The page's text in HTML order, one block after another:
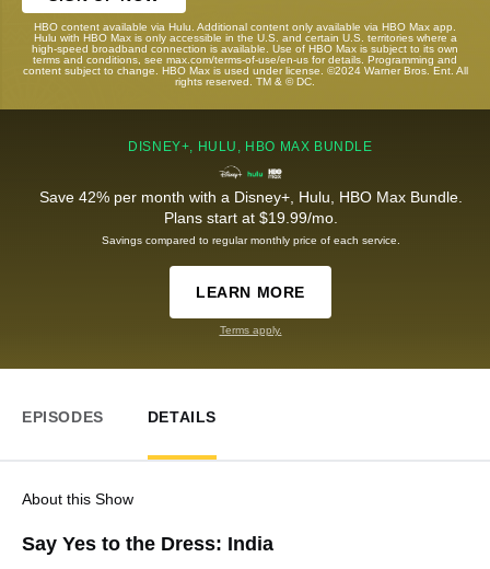
HBO content available via Hulu. Additional content only available via HBO Max app.
Hulu with HBO Max is only accessible in the U.S. and certain U.S. territories where a
high-speed broadband connection is available. Use of HBO Max is subject to its own
terms and conditions, see max.com/terms-of-use/en-us for details. Programming and
content subject to change. HBO Max is used under license. ©2024 Warner Bros. Ent. All
rights reserved. TM & © DC.
DISNEY+, HULU, HBO MAX BUNDLE
Save 42% per month with a Disney+, Hulu, HBO Max Bundle.
Plans start at $19.99/mo.
Savings compared to regular monthly price of each service.
LEARN MORE
Terms apply.
EPISODES DETAILS
About this Show
Say Yes to the Dress: India